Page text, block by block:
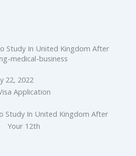
Study In United Kingdom After
medical-business
22, 2022
Application